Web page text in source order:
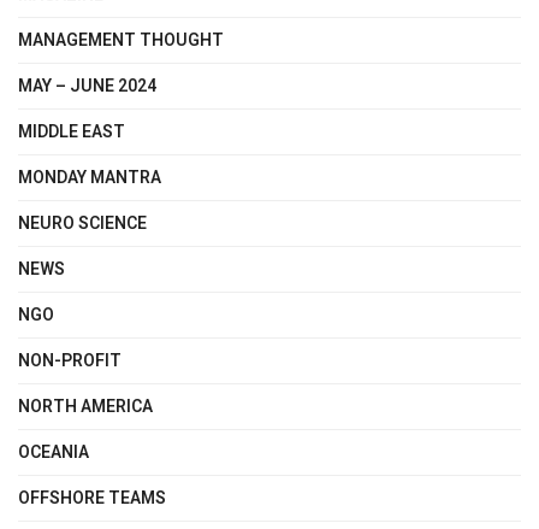
MANAGEMENT THOUGHT
MAY – JUNE 2024
MIDDLE EAST
MONDAY MANTRA
NEURO SCIENCE
NEWS
NGO
NON-PROFIT
NORTH AMERICA
OCEANIA
OFFSHORE TEAMS